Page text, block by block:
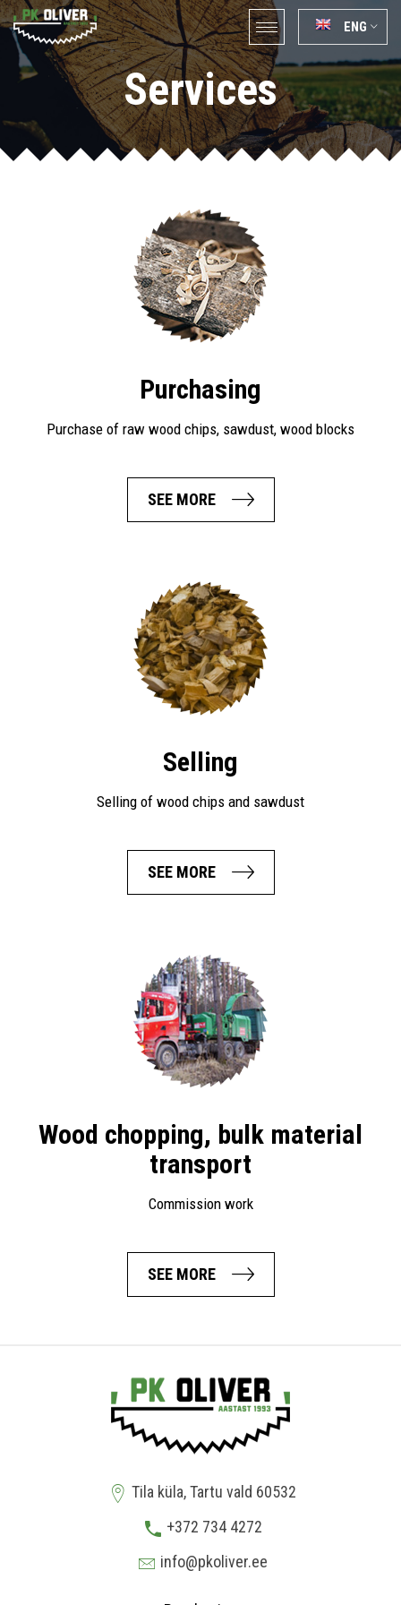
ENG
Services
Purchasing
Purchase of raw wood chips, sawdust, wood blocks
SEE MORE
Selling
Selling of wood chips and sawdust
SEE MORE
Wood chopping, bulk material
transport
Commission work
SEE MORE
Tila küla, Tartu vald 60532
+372 734 4272
info@pkoliver.ee